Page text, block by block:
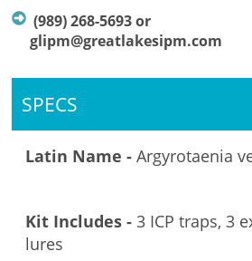
(989) 268-5693 or
glipm@greatlakesipm.com
SPECS
Latin Name -Argyrotaenia
Kit Includes -3 ICP traps, 3
lures